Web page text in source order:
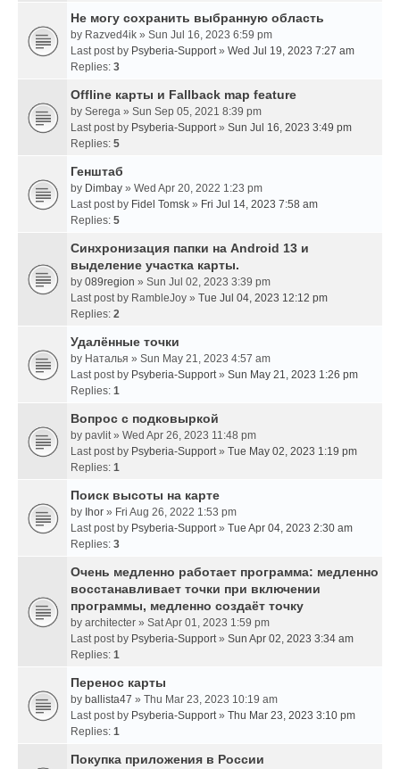
Не могу сохранить выбранную область
by Razved4ik » Sun Jul 16, 2023 6:59 pm
Last post by Psyberia-Support» Wed Jul 19, 2023 7:27 am
Replies: 3
Offline карты и Fallback map feature
by Serega » Sun Sep 05, 2021 8:39 pm
Last post by Psyberia-Support» Sun Jul 16, 2023 3:49 pm
Replies: 5
Генштаб
by Dimbay » Wed Apr 20, 2022 1:23 pm
Last post by Fidel Tomsk » Fri Jul 14, 2023 7:58 am
Replies: 5
Синхронизация папки на Android 13 и
выделение участка карты.
by 089region » Sun Jul 02, 2023 3:39 pm
Last post by RambleJoy » Tue Jul 04, 2023 12:12 pm
Replies: 2
Удалённые точки
by Наталья » Sun May 21, 2023 4:57 am
Last post by Psyberia-Support» Sun May 21, 2023 1:26 pm
Replies: 1
Вопрос с подковыркой
by pavlit» Wed Apr 26, 2023 11:48 pm
Last post by Psyberia-Support» Tue May 02, 2023 1:19 pm
Replies: 1
Поиск высоты на карте
by Ihor » Fri Aug 26, 2022 1:53 pm
Last post by Psyberia-Support» Tue Apr 04, 2023 2:30 am
Replies: 3
Очень медленно работает программа: медленно
восстанавливает точки при включении
программы, медленно создаёт точку
by architecter » Sat Apr 01, 2023 1:59 pm
Last post by Psyberia-Support» Sun Apr 02, 2023 3:34 am
Replies: 1
Перенос карты
by ballista47 » Thu Mar 23, 2023 10:19 am
Last post by Psyberia-Support» Thu Mar 23, 2023 3:10 pm
Replies: 1
Покупка приложения в России